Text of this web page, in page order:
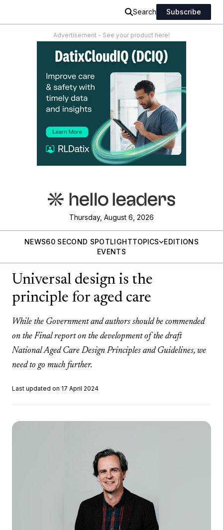
Search Subscribe
Advertisement - See your product here!
Thursday, August 6, 2026
NEWS60 SECOND SPOTLIGHTTOPICS
EDITIONS
EVENTS
Universal design is the
principle for aged care
While the Government and authors should be commended
on the Final report on the development of the draft
National Aged Care Design Principles and Guidelines, we
need to go much further.
Last updated on 17 April 2024